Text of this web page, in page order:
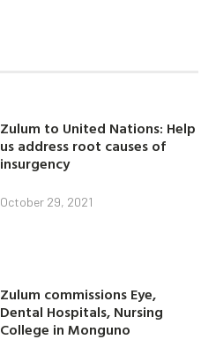
Zulum to United Nations: Help
us address root causes of
insurgency
October 29, 2021
Zulum commissions Eye,
Dental Hospitals, Nursing
College in Monguno